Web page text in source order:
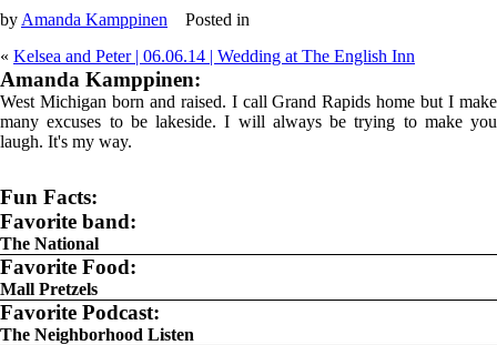
by Amanda Kamppinen
Posted in
« Kelsea and Peter | 06.06.14 | Wedding at The English Inn
Amanda Kamppinen:
West Michigan born and raised. I call Grand Rapids home but I make
many excuses to be lakeside. I will always be trying to make you
laugh. It's my way.
Fun Facts:
Favorite band:
The National
Favorite Food:
Mall Pretzels
Favorite Podcast:
The Neighborhood Listen